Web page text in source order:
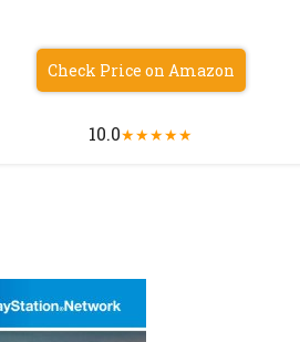
Check Price on Amazon
10.0★★★★★